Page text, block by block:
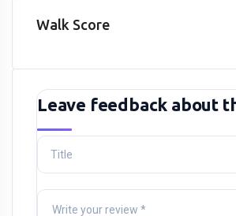
Walk Score
Leave feedback about